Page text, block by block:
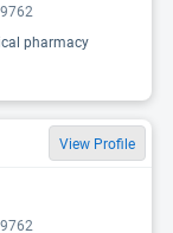
pharmacy
View Profile